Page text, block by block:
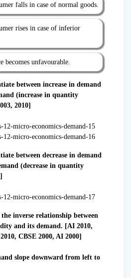
falls in case of normal goods.
rises in case of inferior
becomes unfavourable.
between increase in demand
(increase in quantity
2010]
between decrease in demand
(decrease in quantity
inverse relationship between
and its demand. [AI 2010,
CBSE 2000, AI 2000]
slope downward from left to